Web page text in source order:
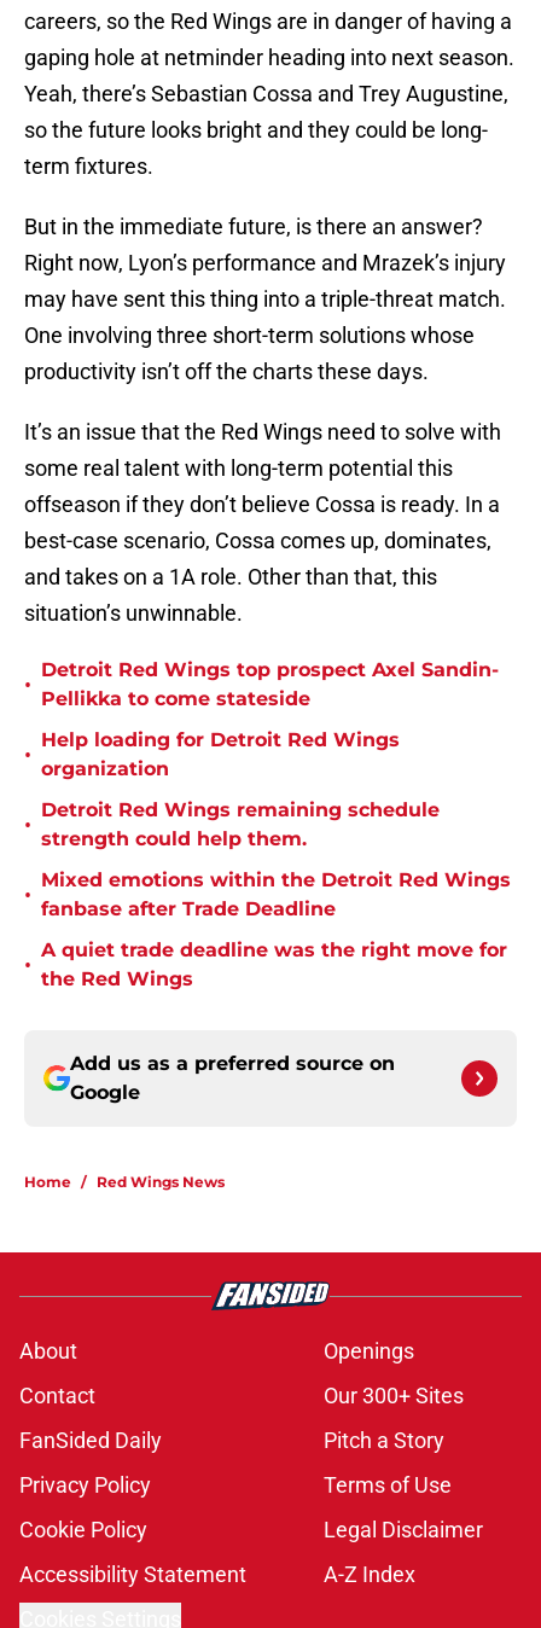
careers, so the Red Wings are in danger of having a
gaping hole at netminder heading into next season.
Yeah, there’s Sebastian Cossa and Trey Augustine,
so the future looks bright and they could be long-
term fixtures.
But in the immediate future, is there an answer?
Right now, Lyon’s performance and Mrazek’s injury
may have sent this thing into a triple-threat match.
One involving three short-term solutions whose
productivity isn’t off the charts these days.
It’s an issue that the Red Wings need to solve with
some real talent with long-term potential this
offseason if they don’t believe Cossa is ready. In a
best-case scenario, Cossa comes up, dominates,
and takes on a 1A role. Other than that, this
situation’s unwinnable.
•
Detroit Red Wings top prospect Axel Sandin-
Pellikka to come stateside
•
Help loading for Detroit Red Wings
organization
•
Detroit Red Wings remaining schedule
strength could help them.
•
Mixed emotions within the Detroit Red Wings
fanbase after Trade Deadline
•
A quiet trade deadline was the right move for
the Red Wings
Add us as a preferred source on
Google
Home / Red Wings News
About
Openings
Contact
Our 300+ Sites
FanSided Daily
Pitch a Story
Privacy Policy
Terms of Use
Cookie Policy
Legal Disclaimer
Accessibility Statement
A-Z Index